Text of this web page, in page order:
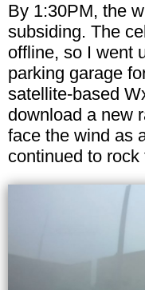
By 1:30PM, the
subsiding. The
offline, so I went
parking garage
satellite-based
download a new
face the wind as
continued to rock